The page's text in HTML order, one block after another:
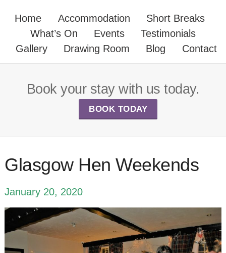
Home Accommodation
Short Breaks
What’s On
Events
Testimonials
Gallery
Drawing Room Blog Contact
Book your stay with us today.
BOOK TODAY
Glasgow Hen Weekends
January 20, 2020